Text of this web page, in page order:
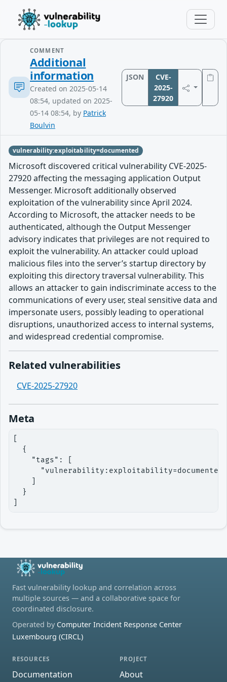
COMMENT
Additional
information
Created on 2025-05-14
08:54, updated on 2025-
05-14 08:54, by Patrick
Boulvin
JSON
CVE-
2025-
27920
vulnerability:exploitability=documented
Microsoft discovered critical vulnerability CVE-2025-
27920 affecting the messaging application Output
Messenger. Microsoft additionally observed
exploitation of the vulnerability since April 2024.
According to Microsoft, the attacker needs to be
authenticated, although the Output Messenger
advisory indicates that privileges are not required to
exploit the vulnerability. An attacker could upload
malicious files into the server’s startup directory by
exploiting this directory traversal vulnerability. This
allows an attacker to gain indiscriminate access to the
communications of every user, steal sensitive data and
impersonate users, possibly leading to operational
disruptions, unauthorized access to internal systems,
and widespread credential compromise.
Related vulnerabilities
CVE-2025-27920
Meta
  {
    "tags": [
      "vulnerability:exploitability=documented"
  }
Fast vulnerability lookup and correlation across
multiple sources — and a collaborative space for
coordinated disclosure.
Operated by Computer Incident Response Center
Luxembourg (CIRCL)
RESOURCES
Documentation
PROJECT
About